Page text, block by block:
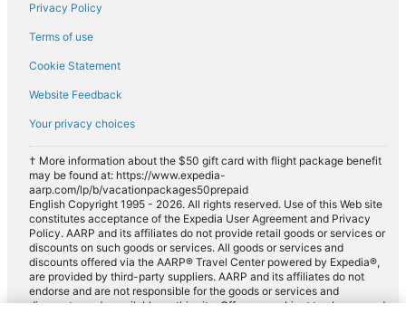
Privacy Policy
Terms of use
Cookie Statement
Website Feedback
Your privacy choices
† More information about the $50 gift card with flight package benefit
may be found at: https://www.expedia-
aarp.com/lp/b/vacationpackages50prepaid
English Copyright 1995 - 2026. All rights reserved. Use of this Web site
constitutes acceptance of the Expedia User Agreement and Privacy
Policy. AARP and its affiliates do not provide retail goods or services or
discounts on such goods or services. All goods or services and
discounts offered via the AARP® Travel Center powered by Expedia®,
are provided by third-party suppliers. AARP and its affiliates do not
endorse and are not responsible for the goods or services and
discounts made available on this site. Offers are subject to change and